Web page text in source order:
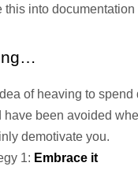
this into
of heaving to
have been avoided
demotivate you.
1: Embrace it